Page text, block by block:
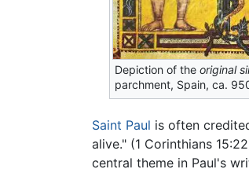
Depiction of theoriginal
parchment, Spain, ca.
Saint Paul is often
alive." (1 Corinthians
central theme in Paul's